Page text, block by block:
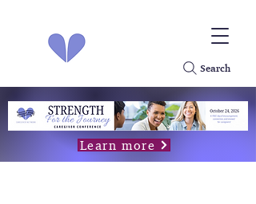
Search
Learn more